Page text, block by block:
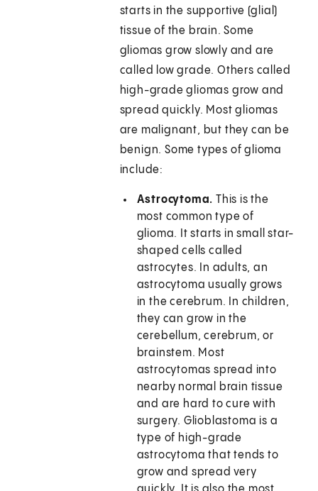
starts in the supportive (glial)
tissue of the brain. Some
gliomas grow slowly and are
called low grade. Others called
high-grade gliomas grow and
spread quickly. Most gliomas
are malignant, but they can be
benign. Some types of glioma
include:
Astrocytoma.This is the
most common type of
glioma. It starts in small star-
shaped cells called
astrocytes. In adults, an
astrocytoma usually grows
in the cerebrum. In children,
they can grow in the
cerebellum, cerebrum, or
brainstem. Most
astrocytomas spread into
nearby normal brain tissue
and are hard to cure with
surgery. Glioblastoma is a
type of high-grade
astrocytoma that tends to
grow and spread very